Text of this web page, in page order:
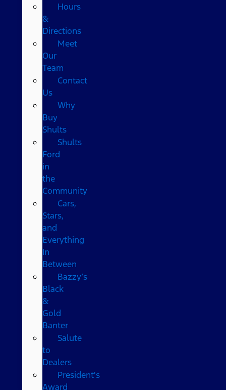
Hours
&
Directions
Meet
Our
Team
Contact
Us
Why
Buy
Shults
Shults
Ford
in
the
Community
Cars,
Stars,
and
Everything
In
Between
Bazzy’s
Black
&
Gold
Banter
Salute
to
Dealers
President's
Award